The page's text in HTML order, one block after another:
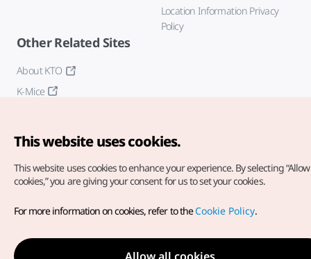
Location Information Privacy
Policy
Other Related Sites
About KTO
K-Mice
Copyright© Korea Tourism Organization. All Rights Reserved.
For error reports and issues related to the website, direct your
inquiries to ourweb admin at
english@knto.or.kr
This website uses cookies.
This website uses cookies to enhance your experience. By selecting
cookies,” you are giving your consent for us to set your cookies.
For more information on cookies, refer to theCookie Policy.